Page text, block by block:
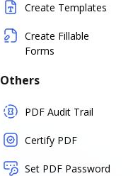
Create Templates
Create Fillable
Forms
Others
PDF Audit Trail
Certify PDF
Set PDF Password